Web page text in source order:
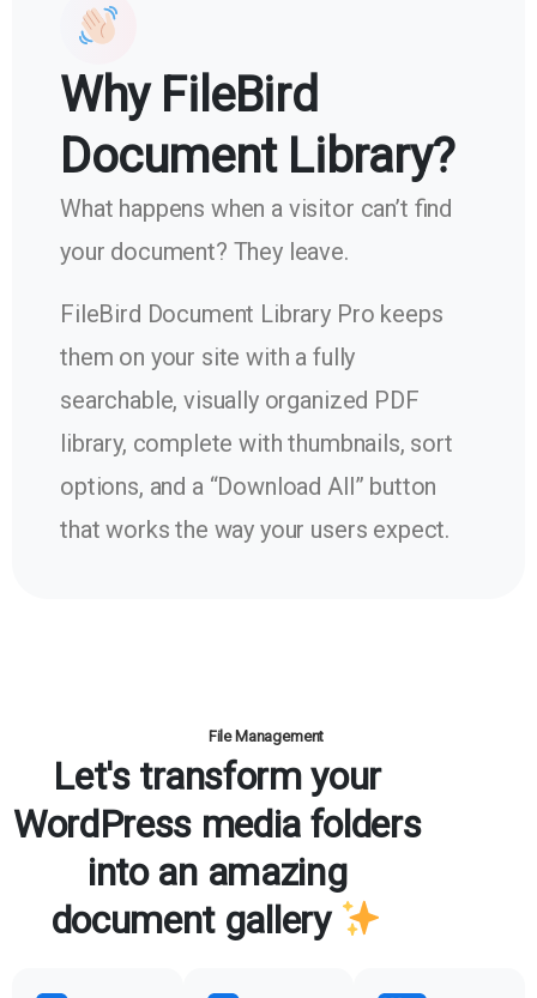
Why FileBird
Document Library?
What happens when a visitor can’t find
your document? They leave.
FileBird Document Library Pro keeps
them on your site with a fully
searchable, visually organized PDF
library, complete with thumbnails, sort
options, and a “Download All” button
that works the way your users expect.
File Management
Let's transform your
WordPress media folders
into an amazing
document gallery